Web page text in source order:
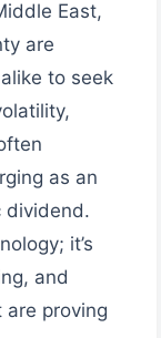
East,
are
to seek
as an
dividend.
it’s
and
proving